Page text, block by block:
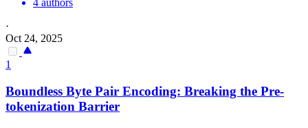
4 authors
·
Oct 24, 2025
1
Boundless Byte Pair Encoding: Breaking the Pre-
tokenization Barrier